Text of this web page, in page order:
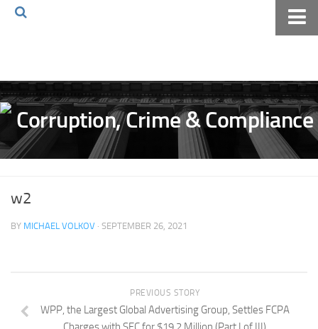
Volkov Law TV
Events
Podcast
Archives
Pay Online
w2
BY MICHAEL VOLKOV · SEPTEMBER 26, 2021
PREVIOUS STORY
WPP, the Largest Global Advertising Group, Settles FCPA